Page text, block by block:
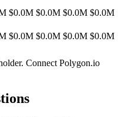
$0.0M $0.0M $0.0M $0.0M
$0.0M $0.0M $0.0M $0.0M
Connect Polygon.io